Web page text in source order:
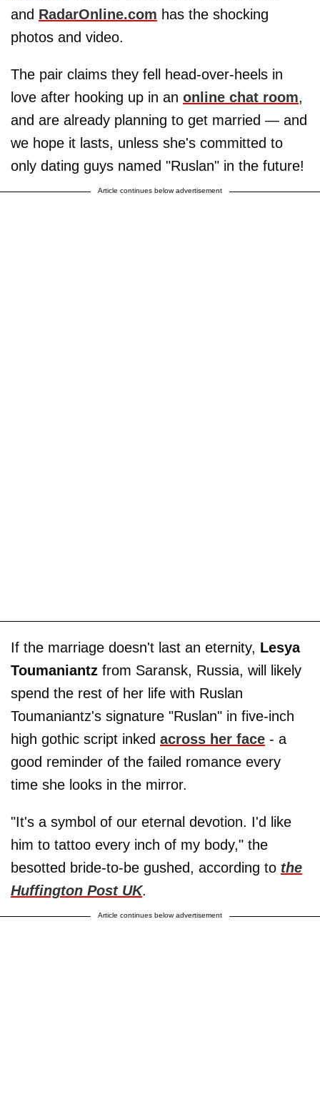
and RadarOnline.com has the shocking
photos and video.
The pair claims they fell head-over-heels in
love after hooking up in an online chat room,
and are already planning to get married — and
we hope it lasts, unless she's committed to
only dating guys named "Ruslan" in the future!
Article continues below advertisement
If the marriage doesn't last an eternity, Lesya
Toumaniantz from Saransk, Russia, will likely
spend the rest of her life with Ruslan
Toumaniantz's signature "Ruslan" in five-inch
high gothic script inked across her face - a
good reminder of the failed romance every
time she looks in the mirror.
"It's a symbol of our eternal devotion. I'd like
him to tattoo every inch of my body," the
besotted bride-to-be gushed, according to the
Huffington Post UK.
Article continues below advertisement